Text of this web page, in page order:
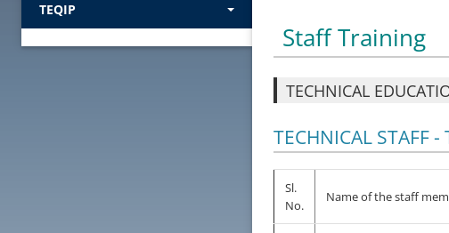
TEQIP
Staff Training
TECHNICAL
TECHNICAL STAFF
Sl.
No.
Name of the staff